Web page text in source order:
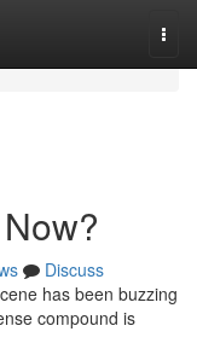
Discuss
has been buzzing
compound is